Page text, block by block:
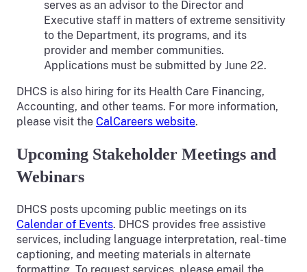
serves as an advisor to the Director and
Executive staff in matters of extreme sensitivity
to the Department, its programs, and its
provider and member communities.
Applications must be submitted by June 22.
DHCS is also hiring for its Health Care Financing,
Accounting, and other teams. For more information,
please visit the CalCareers website.
Upcoming Stakeholder Meetings and
Webinars
DHCS posts upcoming public meetings on its
Calendar of Events. DHCS provides free assistive
services, including language interpretation, real-time
captioning, and meeting materials in alternate